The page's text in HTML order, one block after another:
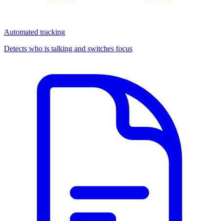
Automated tracking
Detects who is talking and switches focus